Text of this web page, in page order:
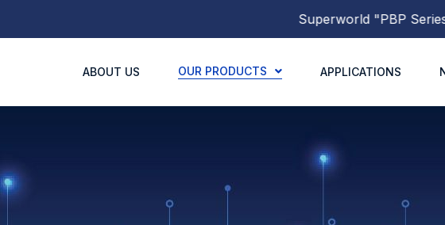
Superworld"PBP Series"
ABOUT US OUR PRODUCTS APPLICATIONS